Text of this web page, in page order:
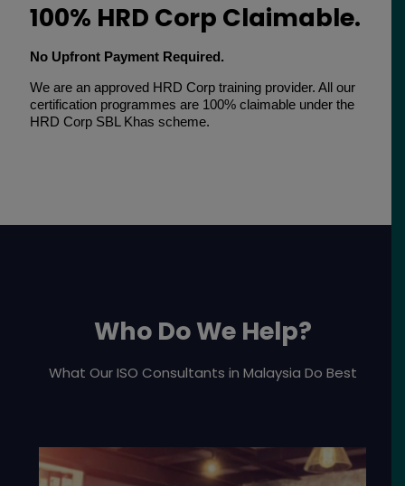
100% HRD Corp Claimable.
No Upfront Payment Required.
We are an approved HRD Corp training provider. All our
certification programmes are 100% claimable under the
HRD Corp SBL Khas scheme.
Who Do We Help?
What Our ISO Consultants in Malaysia Do Best